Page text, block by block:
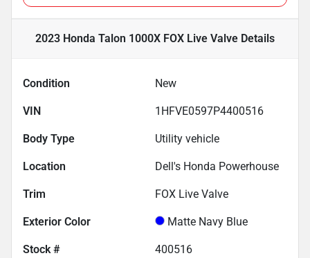
2023 Honda Talon 1000X FOX Live Valve Details
Condition New
VIN 1HFVE0597P4400516
Body Type Utility vehicle
Location Dell's Honda Powerhouse
Trim FOX Live Valve
Exterior Color Matte Navy Blue
Stock # 400516